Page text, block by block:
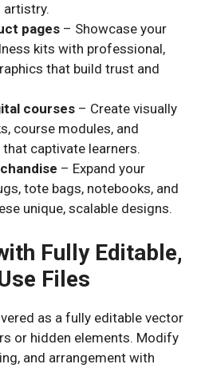
artistry.
pages – Showcase your
kits with professional,
that build trust and
courses – Create visually
course modules, and
captivate learners.
– Expand your
tote bags, notebooks, and
unique, scalable designs.
Fully Editable,
Files
as a fully editable vector
or hidden elements. Modify
and arrangement with